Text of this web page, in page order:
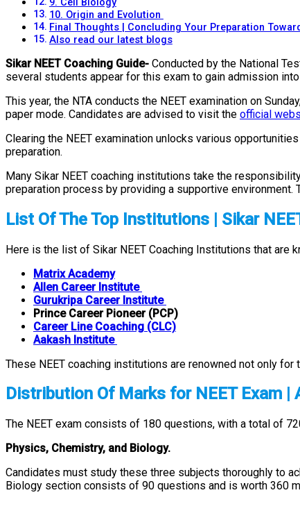
10. Origin and Evolution
Final Thoughts | Concluding Your Preparation
Also read our latest blogs
Sikar NEET Coaching Guide- Conducted by the National
several students appear for this exam to gain admission
This year, the NTA conducts the NEET examination on
paper mode. Candidates are advised to visit the official
Clearing the NEET examination unlocks various
preparation.
Many Sikar NEET coaching institutions take the
preparation process by providing a supportive environment.
List Of The Top Institutions | Sikar
Here is the list of Sikar NEET Coaching Institutions that
Matrix Academy
Allen Career Institute
Gurukripa Career Institute
Prince Career Pioneer (PCP)
Career Line Coaching (CLC)
Aakash Institute
These NEET coaching institutions are renowned not only
Distribution Of Marks for NEET Exam |
The NEET exam consists of 180 questions, with a total of
Physics, Chemistry, and Biology.
Candidates must study these three subjects thoroughly to
Biology section consists of 90 questions and is worth 360